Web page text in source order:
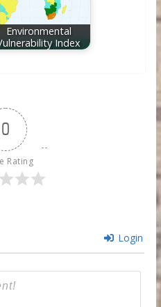
Environmental
Index
0
Rating
Login